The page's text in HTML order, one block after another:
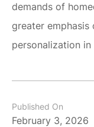
demands of
greater
personalization in
Published On
February 3, 2026